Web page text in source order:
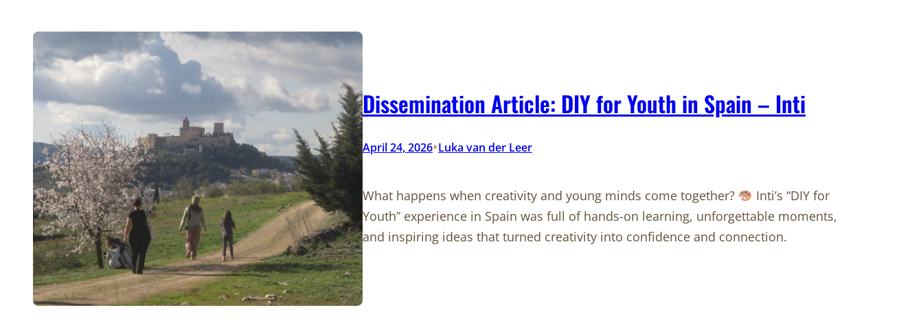
Dissemination Article: DIY for Youth in Spain – Inti
April 24, 2026•Luka van der Leer
What happens when creativity and young minds come together?
Inti’s “DIY for
Youth” experience in Spain was full of hands-on learning, unforgettable moments,
and inspiring ideas that turned creativity into confidence and connection.